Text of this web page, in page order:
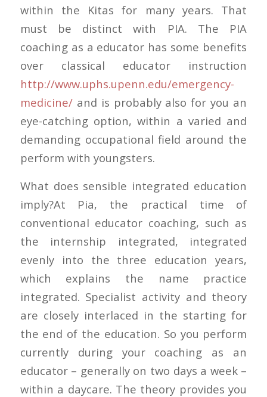
within the Kitas for many years. That
must be distinct with PIA. The PIA
coaching as a educator has some benefits
over classical educator instruction
http://www.uphs.upenn.edu/emergency-
medicine/and is probably also for you an
eye-catching option, within a varied and
demanding occupational field around the
perform with youngsters.
What does sensible integrated education
imply?At Pia, the practical time of
conventional educator coaching, such as
the internship integrated, integrated
evenly into the three education years,
which explains the name practice
integrated. Specialist activity and theory
are closely interlaced in the starting for
the end of the education. So you perform
currently during your coaching as an
educator – generally on two days a week –
within a daycare. The theory provides you